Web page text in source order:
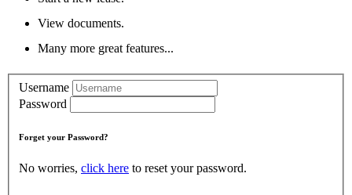
View documents.
Many more great features...
Username
Password
Forget your Password?
No worries, click here to reset your password.